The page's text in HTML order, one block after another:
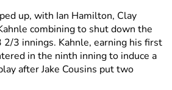
up, with Ian Hamilton, Clay
combining to shut down the
2/3 innings. Kahnle, earning his first
in the ninth inning to induce a
after Jake Cousins put two